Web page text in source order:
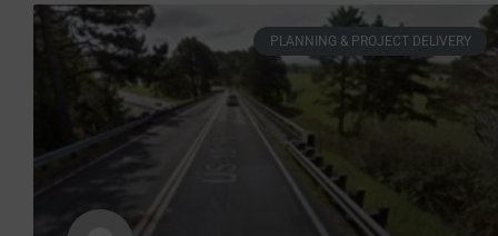
PLANNING & PROJECT DELIVERY